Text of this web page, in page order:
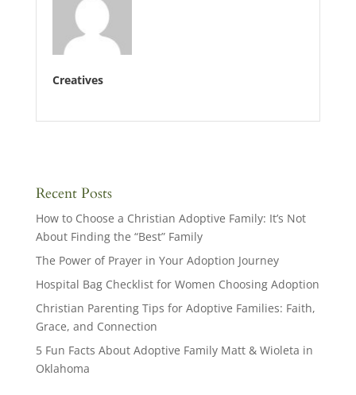
Creatives
Recent Posts
How to Choose a Christian Adoptive Family: It’s Not
About Finding the “Best” Family
The Power of Prayer in Your Adoption Journey
Hospital Bag Checklist for Women Choosing Adoption
Christian Parenting Tips for Adoptive Families: Faith,
Grace, and Connection
5 Fun Facts About Adoptive Family Matt & Wioleta in
Oklahoma